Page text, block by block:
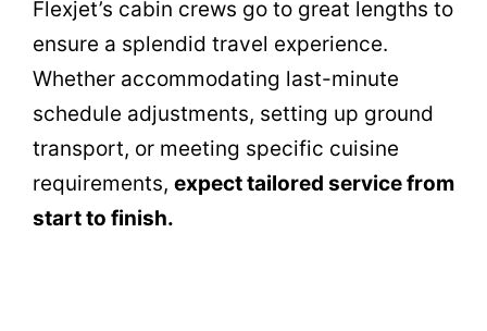
Flexjet’s cabin crews go to great lengths to
ensure a splendid travel experience.
Whether accommodating last-minute
schedule adjustments, setting up ground
transport, or meeting specific cuisine
requirements, expect tailored service from
start to finish.